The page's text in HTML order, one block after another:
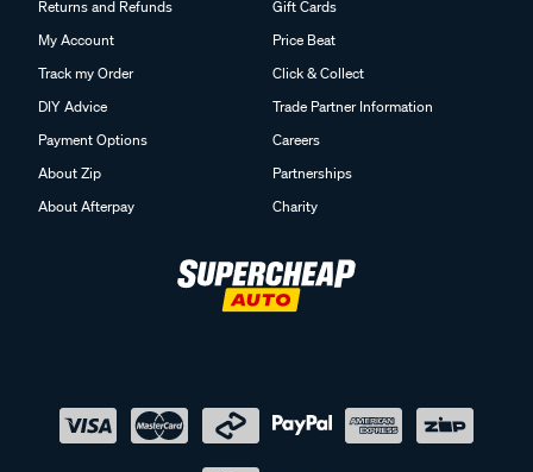
Returns and Refunds
My Account
Track my Order
DIY Advice
Payment Options
About Zip
About Afterpay
Gift Cards
Price Beat
Click & Collect
Trade Partner Information
Careers
Partnerships
Charity